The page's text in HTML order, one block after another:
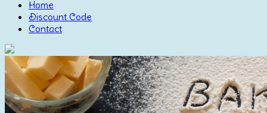
Home
Discount Code
Contact